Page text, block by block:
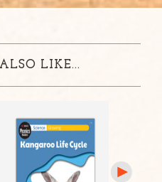
LIKE...